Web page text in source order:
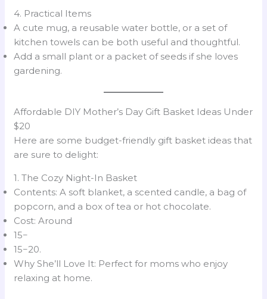
4. Practical Items
A cute mug, a reusable water bottle, or a set of
kitchen towels can be both useful and thoughtful.
Add a small plant or a packet of seeds if she loves
gardening.
Affordable DIY Mother’s Day Gift Basket Ideas Under
$20
Here are some budget-friendly gift basket ideas that
are sure to delight:
1. The Cozy Night-In Basket
Contents: A soft blanket, a scented candle, a bag of
popcorn, and a box of tea or hot chocolate.
Cost: Around
15−
15−20.
Why She’ll Love It: Perfect for moms who enjoy
relaxing at home.